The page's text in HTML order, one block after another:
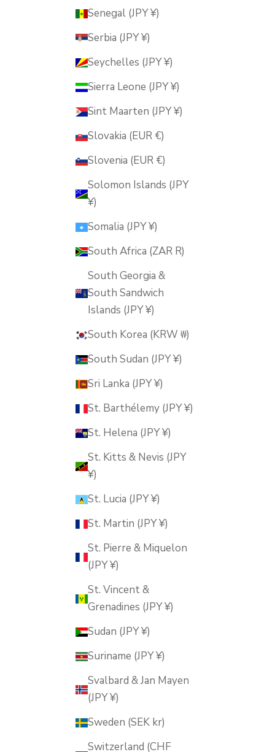
Senegal (JPY ¥)
Serbia (JPY ¥)
Seychelles (JPY ¥)
Sierra Leone (JPY ¥)
Sint Maarten (JPY ¥)
Slovakia (EUR €)
Slovenia (EUR €)
Solomon Islands (JPY
¥)
Somalia (JPY ¥)
South Africa (ZAR R)
South Georgia &
South Sandwich
Islands (JPY ¥)
South Korea (KRW ₩)
South Sudan (JPY ¥)
Sri Lanka (JPY ¥)
St. Barthélemy (JPY ¥)
St. Helena (JPY ¥)
St. Kitts & Nevis (JPY
¥)
St. Lucia (JPY ¥)
St. Martin (JPY ¥)
St. Pierre & Miquelon
(JPY ¥)
St. Vincent &
Grenadines (JPY ¥)
Sudan (JPY ¥)
Suriname (JPY ¥)
Svalbard & Jan Mayen
(JPY ¥)
Sweden (SEK kr)
Switzerland (CHF